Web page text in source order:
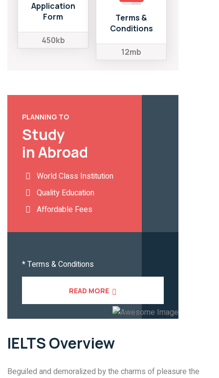
Application
Form
450kb
Terms &
Conditions
12mb
PLANNING TO
Study
in Abroad
World Class Institution
Quality Education
Affordable Fees
* Terms & Conditions
READ MORE
IELTSOverview
Beguiled and demoralized by the charms of pleasure the